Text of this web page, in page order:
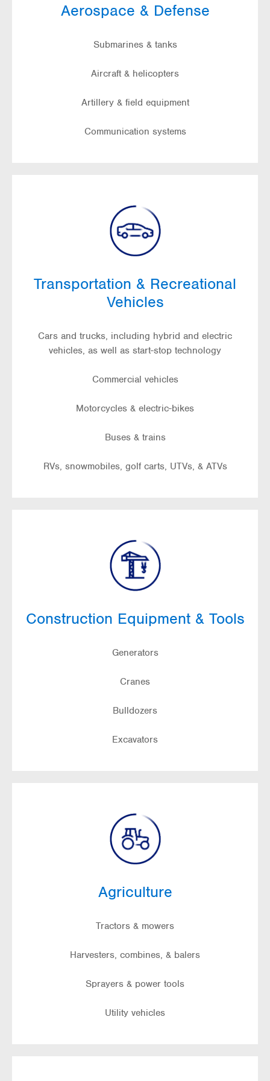
Aerospace & Defense
Submarines & tanks
Aircraft & helicopters
Artillery & field equipment
Communication systems
Transportation & Recreational
Vehicles
Cars and trucks, including hybrid and electric
vehicles, as well as start-stop technology
Commercial vehicles
Motorcycles & electric-bikes
Buses & trains
RVs, snowmobiles, golf carts, UTVs, & ATVs
Construction Equipment & Tools
Generators
Cranes
Bulldozers
Excavators
Agriculture
Tractors & mowers
Harvesters, combines, & balers
Sprayers & power tools
Utility vehicles